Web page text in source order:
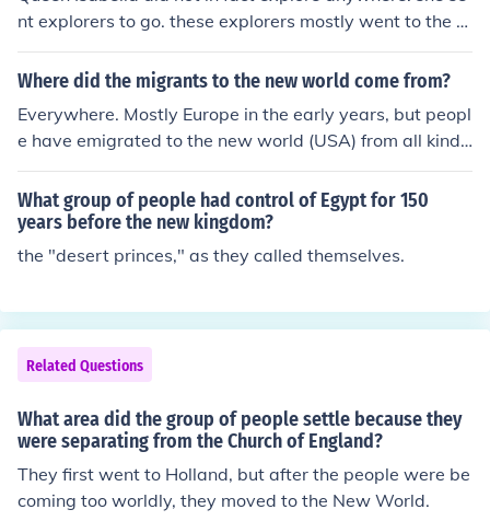
nt explorers to go. these explorers mostly went to the n
ew world.
Where did the migrants to the new world come from?
Everywhere. Mostly Europe in the early years, but peopl
e have emigrated to the new world (USA) from all kinds
of countries up to today. Considering there are about 19
5 different countries in the world, that's a lot of people!
What group of people had control of Egypt for 150
years before the new kingdom?
the "desert princes," as they called themselves.
Related Questions
What area did the group of people settle because they
were separating from the Church of England?
They first went to Holland, but after the people were be
coming too worldly, they moved to the New World.